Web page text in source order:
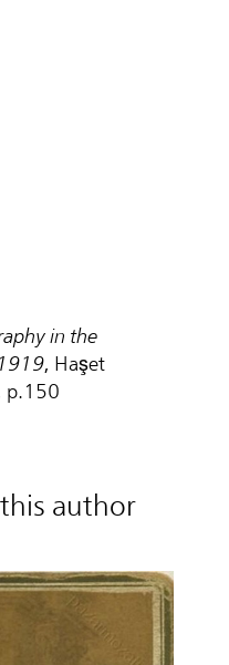
in the
, Haşet
p.150
author